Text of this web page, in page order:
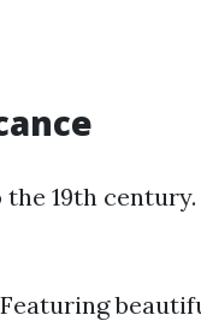
19th